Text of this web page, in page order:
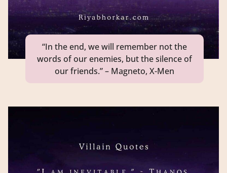
“In the end, we will remember not the
words of our enemies, but the silence of
our friends.” – Magneto, X-Men